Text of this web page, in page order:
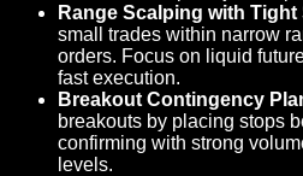
Range Scalping with Tight
small trades within narrow
orders. Focus on liquid
fast execution.
Breakout Contingency
breakouts by placing stops
confirming with strong
levels.